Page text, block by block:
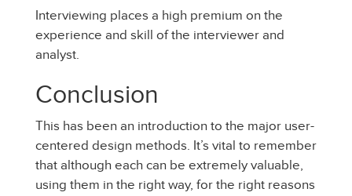
Interviewing places a high premium on the
experience and skill of the interviewer and
analyst.
Conclusion
This has been an introduction to the major user-
centered design methods. It’s vital to remember
that although each can be extremely valuable,
using them in the right way, for the right reasons